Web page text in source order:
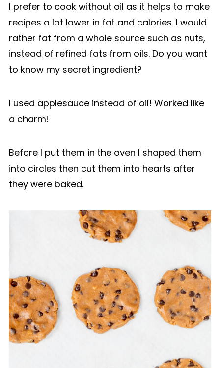
I prefer to cook without oil as it helps to make
recipes a lot lower in fat and calories. I would
rather fat from a whole source such as nuts,
instead of refined fats from oils. Do you want
to know my secret ingredient?
I used applesauce instead of oil! Worked like
a charm!
Before I put them in the oven I shaped them
into circles then cut them into hearts after
they were baked.